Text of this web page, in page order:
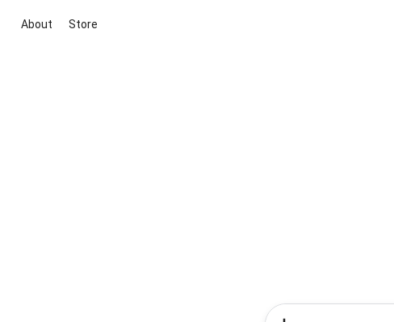
About Store